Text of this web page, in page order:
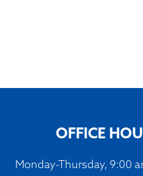
OFFICE
Monday-Thursday, 9:00